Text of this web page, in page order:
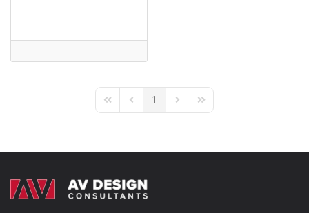
First PagePrevious Page
1 Next PageLast Page